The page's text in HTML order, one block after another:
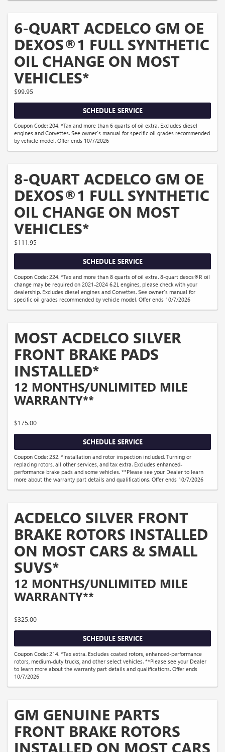
6-QUART ACDELCO GM OE
DEXOS®1 FULL SYNTHETIC
OIL CHANGE ON MOST
VEHICLES*
$99.95
SCHEDULE SERVICE
Coupon Code: 204. *Tax and more than 6 quarts of oil extra. Excludes diesel
engines and Corvettes. See owner's manual for specific oil grades recommended
by vehicle model. Offer ends 10/7/2026
8-QUART ACDELCO GM OE
DEXOS®1 FULL SYNTHETIC
OIL CHANGE ON MOST
VEHICLES*
$111.95
SCHEDULE SERVICE
Coupon Code: 224. *Tax and more than 8 quarts of oil extra. 8-quart dexos®R oil
change may be required on 2021-2024 6.2L engines, please check with your
dealership. Excludes diesel engines and Corvettes. See owner's manual for
specific oil grades recommended by vehicle model. Offer ends 10/7/2026
MOST ACDELCO SILVER
FRONT BRAKE PADS
INSTALLED*
12 MONTHS/UNLIMITED MILE
WARRANTY**
$175.00
SCHEDULE SERVICE
Coupon Code: 232. *Installation and rotor inspection included. Turning or
replacing rotors, all other services, and tax extra. Excludes enhanced-
performance brake pads and some vehicles. **Please see your Dealer to learn
more about the warranty part details and qualifications. Offer ends 10/7/2026
ACDELCO SILVER FRONT
BRAKE ROTORS INSTALLED
ON MOST CARS & SMALL
SUVS*
12 MONTHS/UNLIMITED MILE
WARRANTY**
$325.00
SCHEDULE SERVICE
Coupon Code: 214. *Tax extra. Excludes coated rotors, enhanced-performance
rotors, medium-duty trucks, and other select vehicles. **Please see your Dealer
to learn more about the warranty part details and qualifications. Offer ends
10/7/2026
GM GENUINE PARTS
FRONT BRAKE ROTORS
INSTALLED ON MOST CARS